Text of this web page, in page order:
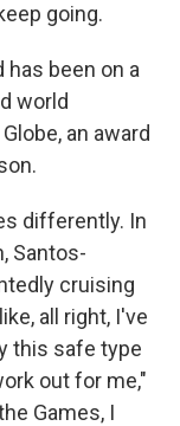
going.
has been on a
world
an award
differently. In
Santos-
cruising
all right, I've
this safe type
out for me,"
Games, I